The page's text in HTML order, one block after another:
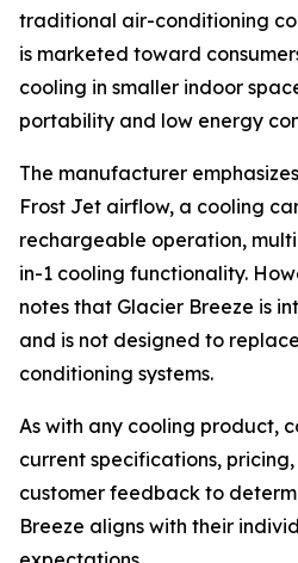
traditional air-conditioning
is marketed toward
cooling in smaller indoor
portability and low energy
The manufacturer
Frost Jet airflow, a cooling
rechargeable operation,
in-1 cooling functionality.
notes that Glacier Breeze is
and is not designed to
conditioning systems.
As with any cooling product,
current specifications,
customer feedback to
Breeze aligns with their